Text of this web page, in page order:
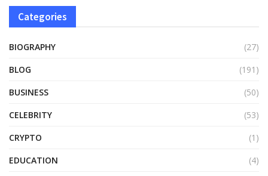
Categories
BIOGRAPHY
(27)
BLOG
(191)
BUSINESS
(50)
CELEBRITY
(53)
CRYPTO
(1)
EDUCATION
(4)